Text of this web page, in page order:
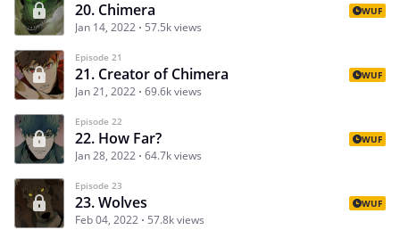
20. Chimera
Jan 14, 2022 57.5k views
WUF
Episode 21
21. Creator of Chimera
Jan 21, 2022 69.6k views
WUF
Episode 22
22. How Far?
Jan 28, 2022 64.7k views
WUF
Episode 23
23. Wolves
Feb 04, 2022 57.8k views
WUF